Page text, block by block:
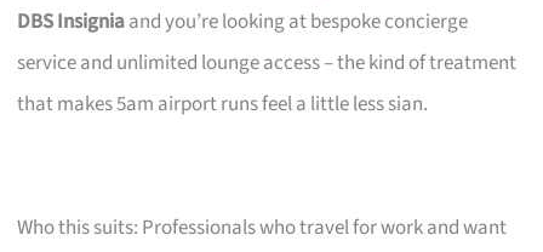
DBS Insigniaand you’re looking at bespoke concierge
service and unlimited lounge access – the kind of treatment
that makes 5am airport runs feel a little less sian.
Who this suits: Professionals who travel for work and want